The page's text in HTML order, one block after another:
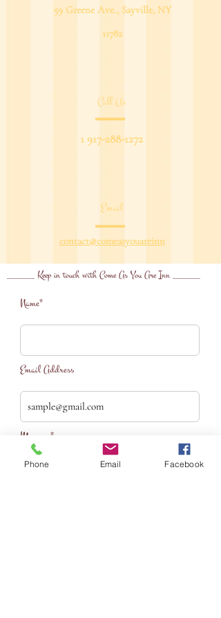
59 Greene Ave., Sayville, NY
11782
Call Us
1 917-288-1272
Email
contact@comeasyouareinn
Name*
Email Address
Message*
__________ Keep in touch with Come As You Are Inn __________
Phone Email Facebook